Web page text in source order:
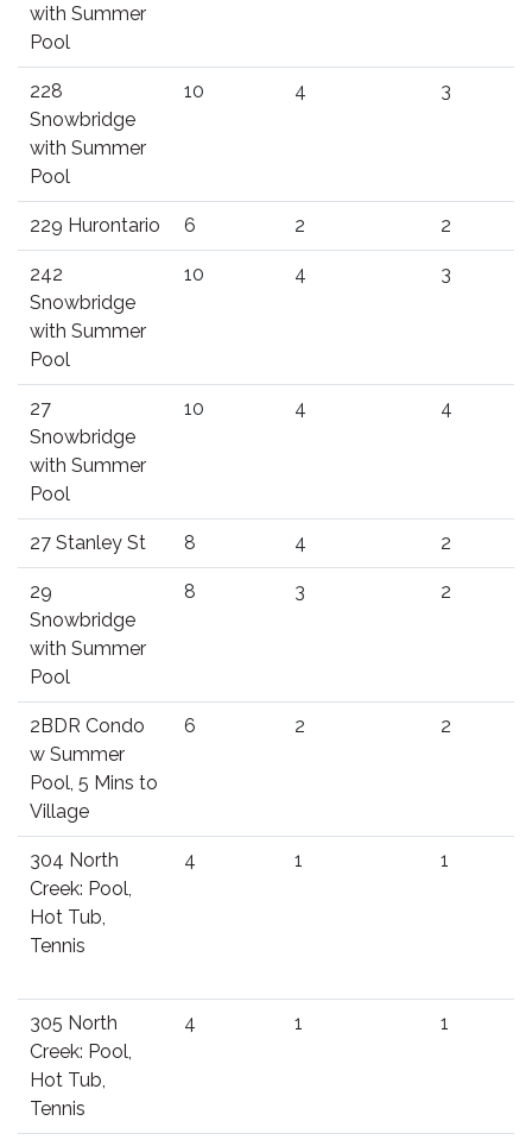
with Summer
Pool
228
Snowbridge
with Summer
Pool
10 4 3
229 Hurontario 6 2 2
242
Snowbridge
with Summer
Pool
10 4 3
27
Snowbridge
with Summer
Pool
10 4 4
27 Stanley St 8 4 2
29
Snowbridge
with Summer
Pool
8 3 2
2BDR Condo
w Summer
Pool, 5 Mins to
Village
6 2 2
304 North
Creek: Pool,
Hot Tub,
Tennis
4 1 1
305 North
Creek: Pool,
Hot Tub,
Tennis
4 1 1